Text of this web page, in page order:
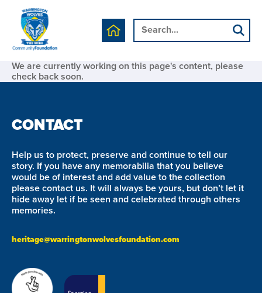
We are currently working on this page's content, please
check back soon.
CONTACT
Help us to protect, preserve and continue to tell our
story. If you have any memorabilia that you believe
would be of interest and add value to the collection
please contact us. It will always be yours, but don’t let it
hide away let if be seen and celebrated through others
memories.
heritage@warringtonwolvesfoundation.com